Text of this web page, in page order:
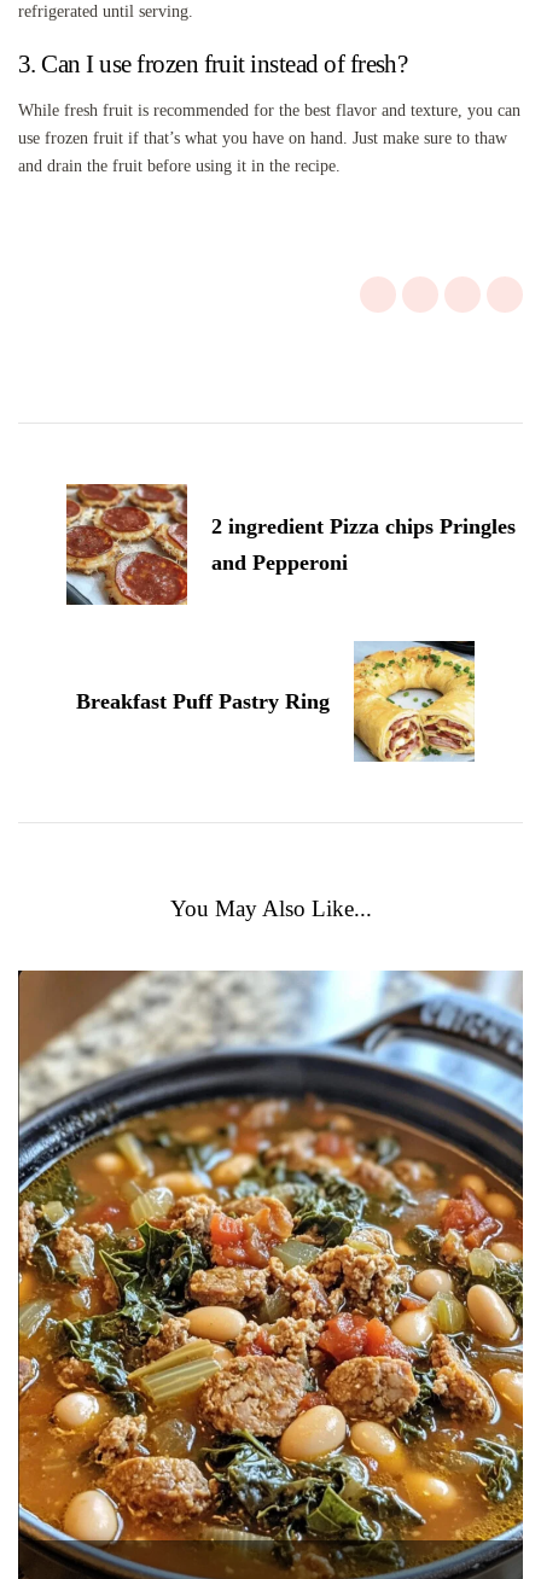
refrigerated until serving.
3. Can I use frozen fruit instead of fresh?
While fresh fruit is recommended for the best flavor and texture, you can
use frozen fruit if that’s what you have on hand. Just make sure to thaw
and drain the fruit before using it in the recipe.
2 ingredient Pizza chips Pringles
and Pepperoni
Breakfast Puff Pastry Ring
You May Also Like...